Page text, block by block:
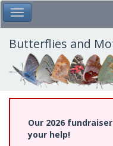
Skip
to
main
content
Toggle Main Menu
Butterflies and
Our 2026
your help!